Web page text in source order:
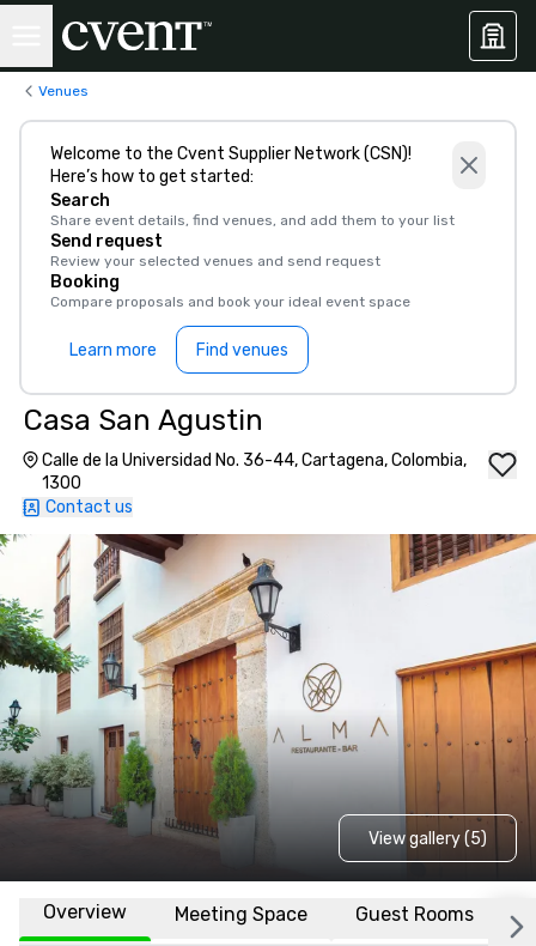
Venues
Welcome to the Cvent Supplier Network (CSN)!
Here’s how to get started:
Search
Share event details, find venues, and add them to your list
Send request
Review your selected venues and send request
Booking
Compare proposals and book your ideal event space
Learn more Find venues
Casa San Agustin
Calle de la Universidad No. 36-44, Cartagena, Colombia,
1300
Contact us
View gallery (5)
Overview Meeting Space Guest Rooms